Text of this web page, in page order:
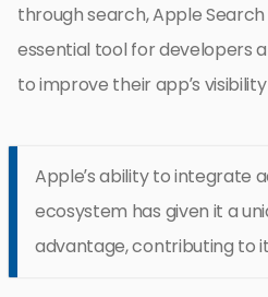
through search, Apple
essential tool for developers
to improve their app’s
Apple’s ability to integrate
ecosystem has given it a
advantage, contributing to